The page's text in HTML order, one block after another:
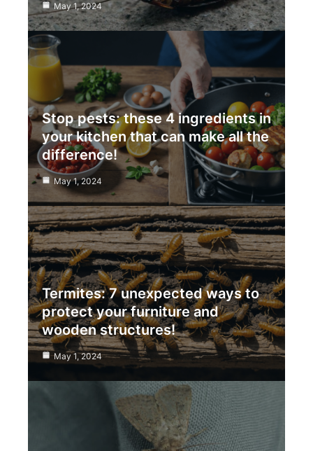
May 1, 2024
Stop pests: these 4 ingredients in
your kitchen that can make all the
difference!
May 1, 2024
Termites: 7 unexpected ways to
protect your furniture and
wooden structures!
May 1, 2024